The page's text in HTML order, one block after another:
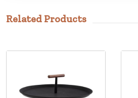
Related Products